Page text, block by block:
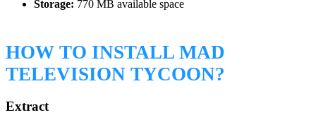
Storage: 770 MB available space
HOW TO INSTALL MAD
TELEVISION TYCOON?
Extract